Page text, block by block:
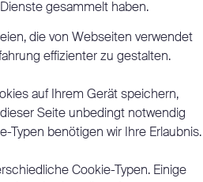
gesammelt haben.
die von Webseiten verwendet
effizienter zu gestalten.
auf Ihrem Gerät speichern,
Seite unbedingt notwendig
Typen benötigen wir Ihre Erlaubnis.
Cookie-Typen. Einige